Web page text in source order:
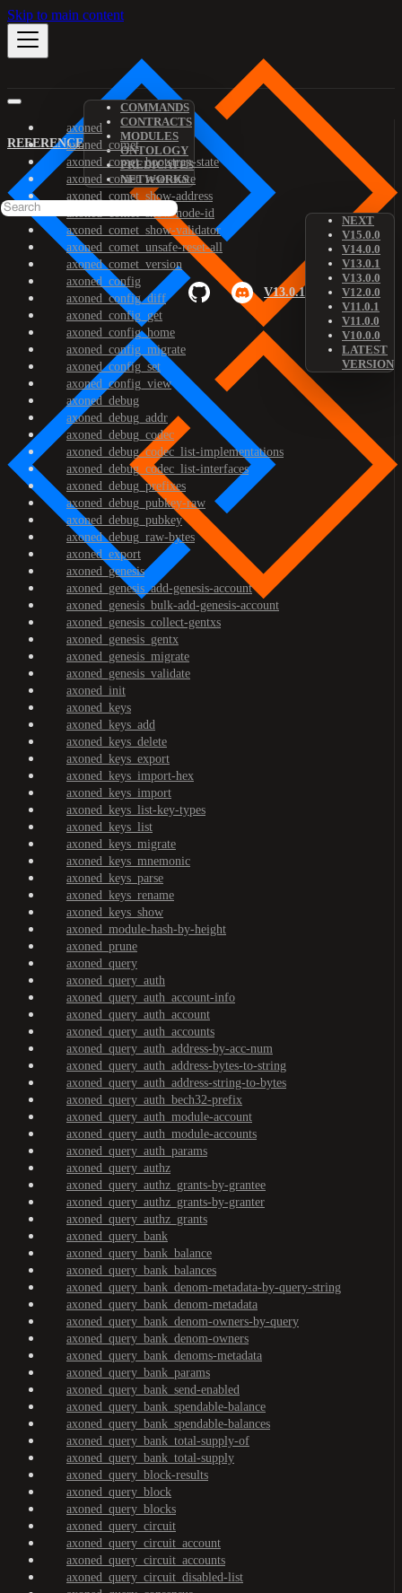
Skip to main content
REFERENCE
COMMANDS
CONTRACTS
MODULES
ONTOLOGY
PREDICATES
NETWORKS
V13.0.1
NEXT
V15.0.0
V14.0.0
V13.0.1
V13.0.0
V12.0.0
V11.0.1
V11.0.0
V10.0.0
LATEST
VERSION
axoned
axoned_comet
axoned_comet_bootstrap-state
axoned_comet_reset-state
axoned_comet_show-address
axoned_comet_show-node-id
axoned_comet_show-validator
axoned_comet_unsafe-reset-all
axoned_comet_version
axoned_config
axoned_config_diff
axoned_config_get
axoned_config_home
axoned_config_migrate
axoned_config_set
axoned_config_view
axoned_debug
axoned_debug_addr
axoned_debug_codec
axoned_debug_codec_list-implementations
axoned_debug_codec_list-interfaces
axoned_debug_prefixes
axoned_debug_pubkey-raw
axoned_debug_pubkey
axoned_debug_raw-bytes
axoned_export
axoned_genesis
axoned_genesis_add-genesis-account
axoned_genesis_bulk-add-genesis-account
axoned_genesis_collect-gentxs
axoned_genesis_gentx
axoned_genesis_migrate
axoned_genesis_validate
axoned_init
axoned_keys
axoned_keys_add
axoned_keys_delete
axoned_keys_export
axoned_keys_import-hex
axoned_keys_import
axoned_keys_list-key-types
axoned_keys_list
axoned_keys_migrate
axoned_keys_mnemonic
axoned_keys_parse
axoned_keys_rename
axoned_keys_show
axoned_module-hash-by-height
axoned_prune
axoned_query
axoned_query_auth
axoned_query_auth_account-info
axoned_query_auth_account
axoned_query_auth_accounts
axoned_query_auth_address-by-acc-num
axoned_query_auth_address-bytes-to-string
axoned_query_auth_address-string-to-bytes
axoned_query_auth_bech32-prefix
axoned_query_auth_module-account
axoned_query_auth_module-accounts
axoned_query_auth_params
axoned_query_authz
axoned_query_authz_grants-by-grantee
axoned_query_authz_grants-by-granter
axoned_query_authz_grants
axoned_query_bank
axoned_query_bank_balance
axoned_query_bank_balances
axoned_query_bank_denom-metadata-by-query-string
axoned_query_bank_denom-metadata
axoned_query_bank_denom-owners-by-query
axoned_query_bank_denom-owners
axoned_query_bank_denoms-metadata
axoned_query_bank_params
axoned_query_bank_send-enabled
axoned_query_bank_spendable-balance
axoned_query_bank_spendable-balances
axoned_query_bank_total-supply-of
axoned_query_bank_total-supply
axoned_query_block-results
axoned_query_block
axoned_query_blocks
axoned_query_circuit
axoned_query_circuit_account
axoned_query_circuit_accounts
axoned_query_circuit_disabled-list